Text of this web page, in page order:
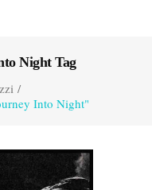
Night Tag
/
Into Night"